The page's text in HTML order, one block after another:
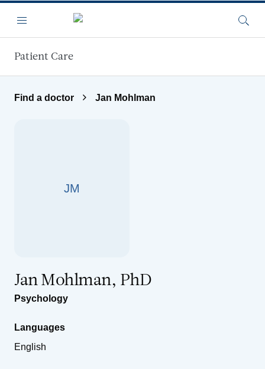
Menu
Patient Care
Find a doctor Jan Mohlman
JM
Jan Mohlman, PhD
Psychology
Languages
English